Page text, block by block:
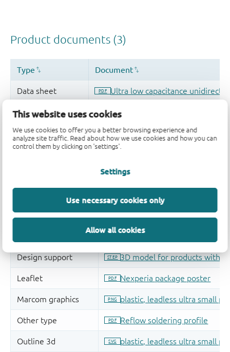
This website uses cookies
We use cookies to offer you a better browsing experience and
analyze site traffic. Read about how we use cookies and how you can
control them by clicking on 'settings'.
Settings
Use necessary cookies only
Allow all cookies